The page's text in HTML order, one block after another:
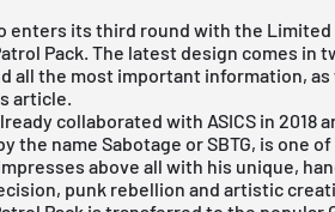
enters its third round with the Limited
Pack. The latest design comes in
all the most important information,
article.
collaborated with ASICS in 2018
the name Sabotage or SBTG, is one
above all with his unique,
punk rebellion and artistic